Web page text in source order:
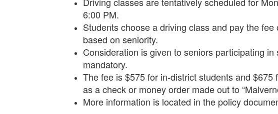
6:00 PM.
Students choose a driving class and pay the
based on seniority.
Consideration is given to seniors participating
mandatory.
The fee is $575 for in-district students and
as a check or money order made out to
More information is located in the policy